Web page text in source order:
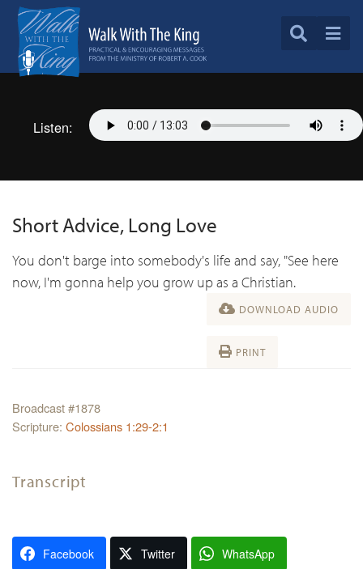
Listen:
Short Advice, Long Love
You don't barge into somebody's life and say, "See here
now, I'm gonna help you grow up as a Christian.
DOWNLOAD AUDIO
PRINT
Broadcast #1878
Scripture: Colossians 1:29-2:1
Transcript
Facebook Twitter WhatsApp